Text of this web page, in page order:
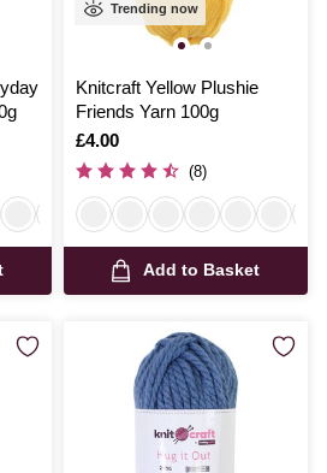
Trending now
Knitcraft Yellow Plushie
Friends Yarn 100g
Is
£4.00
(8)
Add to Basket